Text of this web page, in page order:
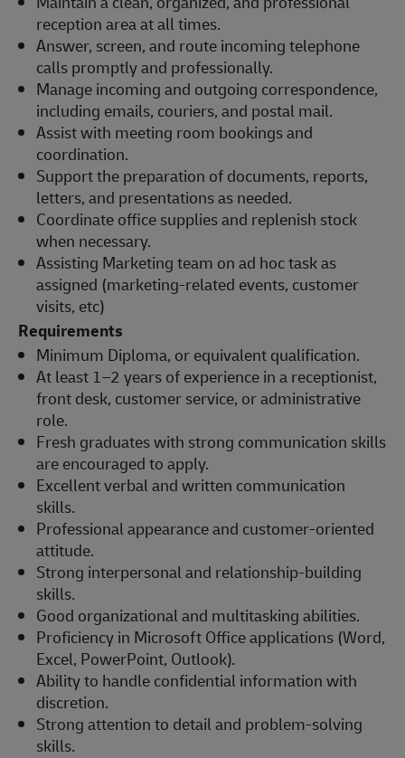
reception area at all times.
Answer, screen, and route incoming telephone
calls promptly and professionally.
Manage incoming and outgoing correspondence,
including emails, couriers, and postal mail.
Assist with meeting room bookings and
coordination.
Support the preparation of documents, reports,
letters, and presentations as needed.
Coordinate office supplies and replenish stock
when necessary.
Assisting Marketing team on ad hoc task as
assigned (marketing-related events, customer
visits, etc)
Requirements
Minimum Diploma, or equivalent qualification.
At least 1–2 years of experience in a receptionist,
front desk, customer service, or administrative
role.
Fresh graduates with strong communication skills
are encouraged to apply.
Excellent verbal and written communication
skills.
Professional appearance and customer-oriented
attitude.
Strong interpersonal and relationship-building
skills.
Good organizational and multitasking abilities.
Proficiency in Microsoft Office applications (Word,
Excel, PowerPoint, Outlook).
Ability to handle confidential information with
discretion.
Strong attention to detail and problem-solving
skills.